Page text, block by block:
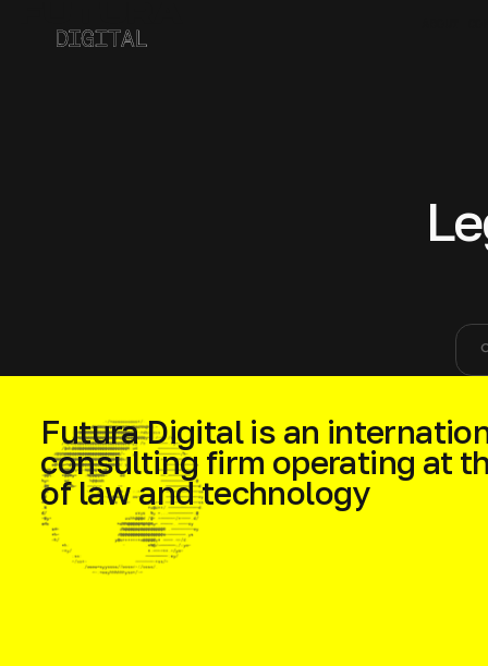
Futura Digital is an
consulting firm operating at
of law and technology